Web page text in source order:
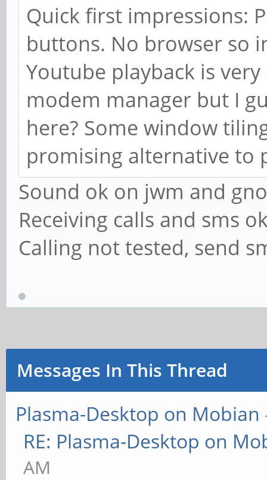
Quick first impressions:
buttons. No browser so
Youtube playback is
modem manager but I
here? Some window
promising alternative
Sound ok on jwm and
Receiving calls and sms
Calling not tested, send
Messages In This Thread
Plasma-Desktop on Mobian
RE: Plasma-Desktop on
AM